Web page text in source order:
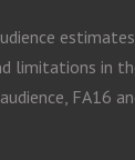
limitations in
FA16